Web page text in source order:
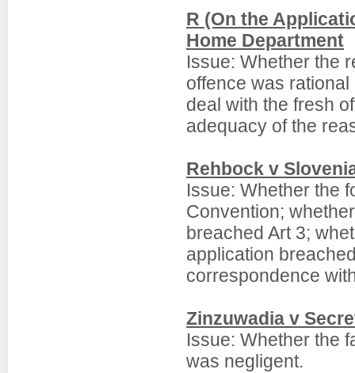
R (On the
Home Department
Issue: Whether the
offence was
deal with the fresh
adequacy of the
Rehbock v
Issue: Whether the
Convention;
breached Art 3;
application
correspondence
Zinzuwadia v
Issue: Whether the
was negligent.